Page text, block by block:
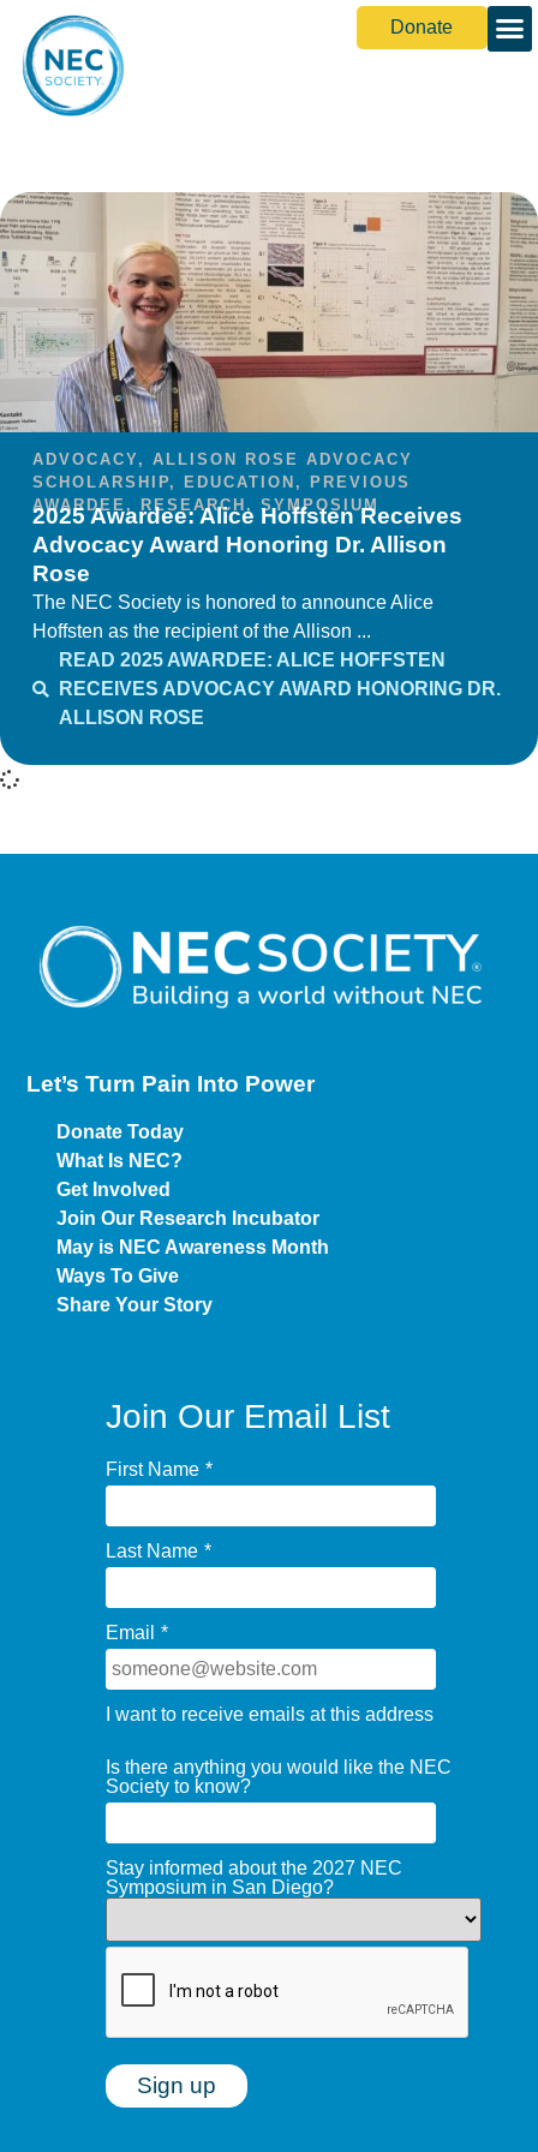
Donate
ADVOCACY, ALLISON ROSE ADVOCACY
SCHOLARSHIP, EDUCATION ,
PREVIOUS
AWARDEE , RESEARCH , SYMPOSIUM
2025 Awardee: Alice Hoffsten Receives
Advocacy Award Honoring Dr. Allison
Rose
The NEC Society is honored to announce Alice
Hoffsten as the recipient of the Allison ...
READ 2025 AWARDEE: ALICE HOFFSTEN
RECEIVES ADVOCACY AWARD HONORING DR.
ALLISON ROSE
Let’s Turn Pain Into Power
Donate Today
What Is NEC?
Get Involved
Join Our Research Incubator
May is NEC Awareness Month
Ways To Give
Share Your Story
Join Our Email List
First Name *
Last Name *
Email *
I want to receive emails at this address
Is there anything you would like the NEC
Society to know?
Stay informed about the 2027 NEC
Symposium in San Diego?